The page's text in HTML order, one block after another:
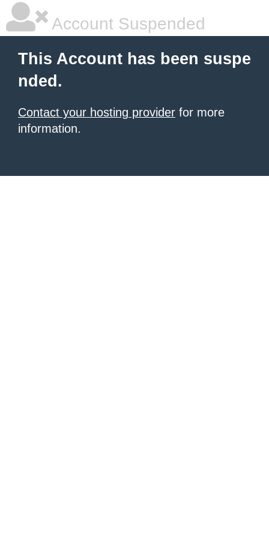
Account Suspended
This Account has been suspe
nded.
Contact your hosting provider for more
information.